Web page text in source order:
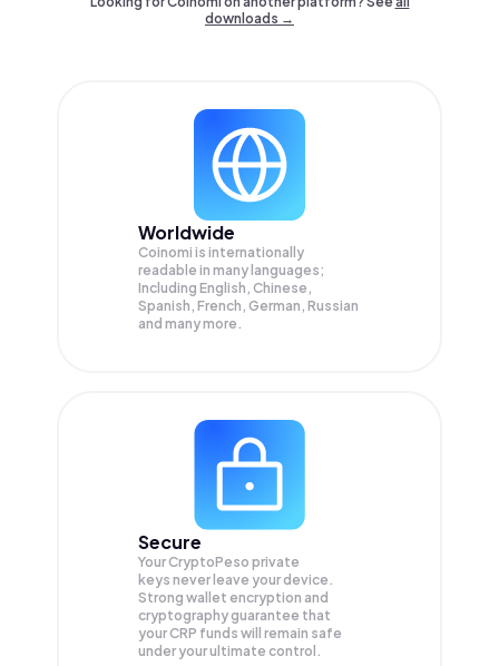
downloads →
Worldwide
Coinomi is internationally
readable in many languages;
Including English, Chinese,
Spanish, French, German, Russian
and many more.
Secure
Your CryptoPeso private
keys never leave your device.
Strong wallet encryption and
cryptography guarantee that
yourCRP funds will remain safe
under your ultimate control.